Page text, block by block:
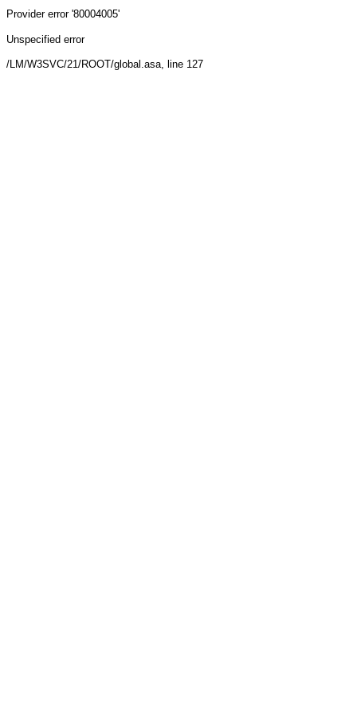
Provider error '80004005'
Unspecified error
/LM/W3SVC/21/ROOT/global.asa, line 127